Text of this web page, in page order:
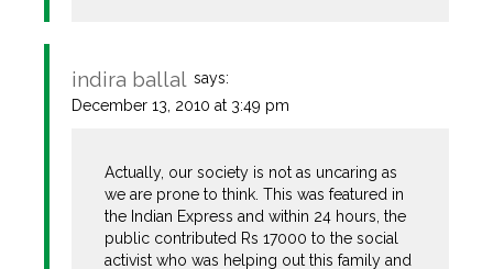
indira ballal says:
December 13, 2010 at 3:49 pm
Actually, our society is not as uncaring as
we are prone to think. This was featured in
the Indian Express and within 24 hours, the
public contributed Rs 17000 to the social
activist who was helping out this family and